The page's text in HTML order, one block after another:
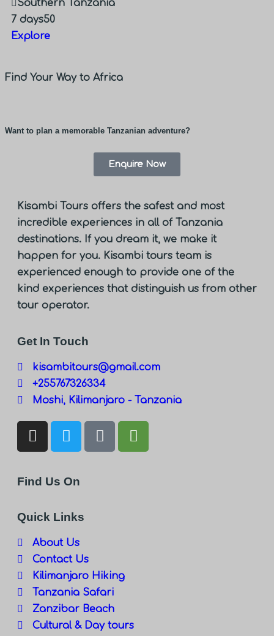
Southern Tanzania
7 days50
Explore
Find Your Way to Africa
Want to plan a memorable Tanzanian adventure?
Enquire Now
Kisambi Tours offers the safest and most
incredible experiences in all of Tanzania
destinations. If you dream it, we make it
happen for you. Kisambi tours team is
experienced enough to provide one of the
kind experiences that distinguish us from other
tour operator.
Get In Touch
kisambitours@gmail.com
+255767326334
Moshi, Kilimanjaro - Tanzania
Find Us On
Quick Links
About Us
Contact Us
Kilimanjaro Hiking
Tanzania Safari
Zanzibar Beach
Cultural & Day tours